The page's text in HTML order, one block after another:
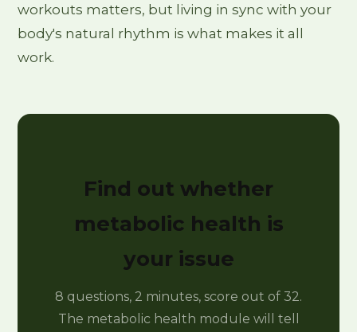
workouts matters, but living in sync with your
body's natural rhythm is what makes it all
work.
Find out whether
metabolic health is
your issue
8 questions, 2 minutes, score out of 32.
The metabolic health module will tell